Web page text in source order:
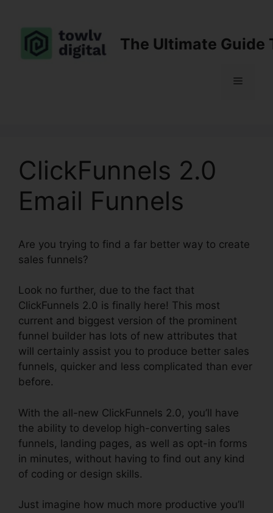
content
The Ultimate Guide
Menu
ClickFunnels 2.0
Email Funnels
Are you trying to find a far better way to create
sales funnels?
Look no further, due to the fact that
ClickFunnels 2.0 is finally here! This most
current and biggest version of the prominent
funnel builder has lots of new attributes that
will certainly assist you to produce better sales
funnels, quicker and less complicated than ever
before.
With the all-new ClickFunnels 2.0, you’ll have
the ability to develop high-converting sales
funnels, landing pages, as well as opt-in forms
in minutes, without having to find out any kind
of coding or design skills.
Just imagine how much more productive you’ll